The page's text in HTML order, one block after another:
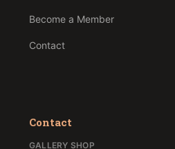
Become a Member
Contact
Contact
GALLERY SHOP